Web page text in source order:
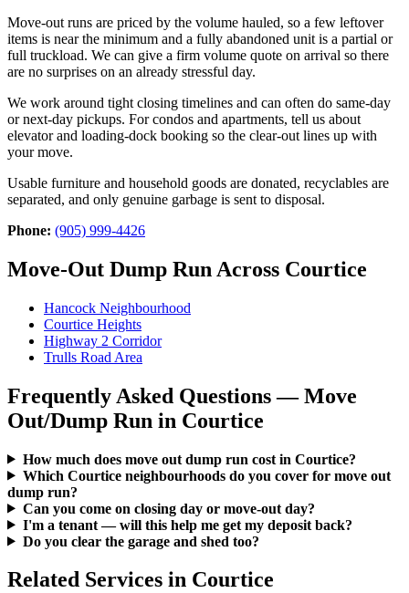
Move-out runs are priced by the volume hauled, so a few leftover
items is near the minimum and a fully abandoned unit is a partial or
full truckload. We can give a firm volume quote on arrival so there
are no surprises on an already stressful day.
We work around tight closing timelines and can often do same-day
or next-day pickups. For condos and apartments, tell us about
elevator and loading-dock booking so the clear-out lines up with
your move.
Usable furniture and household goods are donated, recyclables are
separated, and only genuine garbage is sent to disposal.
Phone: (905) 999-4426
Move-Out Dump Run Across Courtice
Hancock Neighbourhood
Courtice Heights
Highway 2 Corridor
Trulls Road Area
Frequently Asked Questions — Move
Out/Dump Run in Courtice
How much does move out dump run cost in Courtice?
Which Courtice neighbourhoods do you cover for move out
dump run?
Can you come on closing day or move-out day?
I'm a tenant — will this help me get my deposit back?
Do you clear the garage and shed too?
Related Services in Courtice